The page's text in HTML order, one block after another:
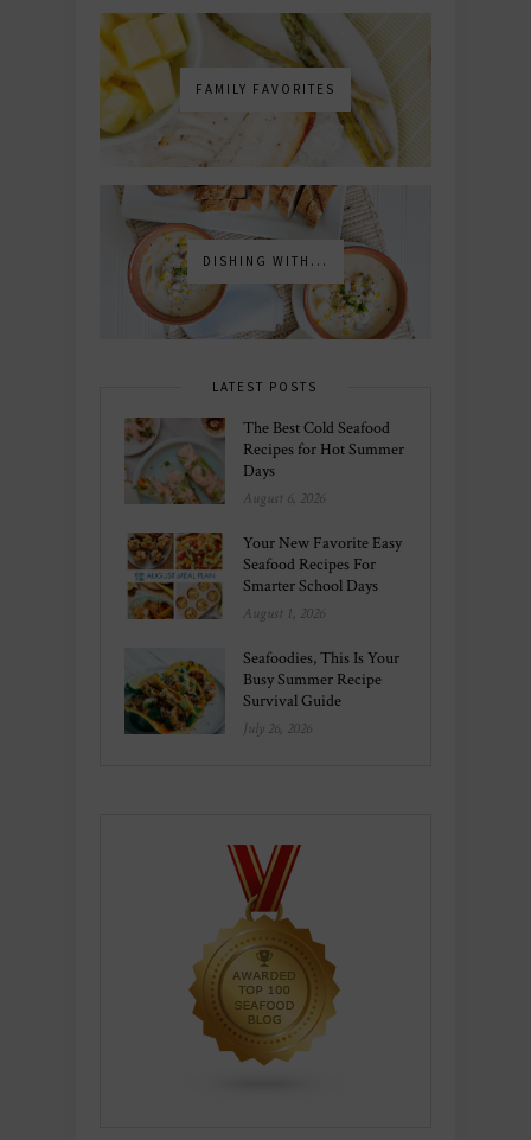
FAMILY FAVORITES
DISHING WITH...
LATEST POSTS
The Best Cold Seafood
Recipes for Hot Summer
Days
August 6, 2026
Your New Favorite Easy
Seafood Recipes For
Smarter School Days
August 1, 2026
Seafoodies, This Is Your
Busy Summer Recipe
Survival Guide
July 26, 2026